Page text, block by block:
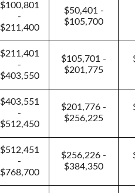
$100,801
-
$211,400
$50,401 -
$105,700
$211,401
-
$403,550
$105,701 -
$201,775
$403,551
-
$512,450
$201,776 -
$256,225
$512,451
-
$768,700
$256,226 -
$384,350